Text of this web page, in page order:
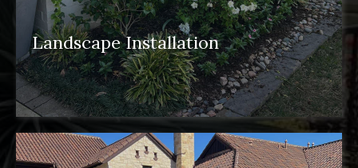
Landscape Installation
landscape installation
water
features